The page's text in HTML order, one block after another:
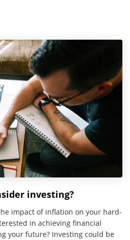
investing?
impact of inflation on your hard-
in achieving financial
your future? Investing could be